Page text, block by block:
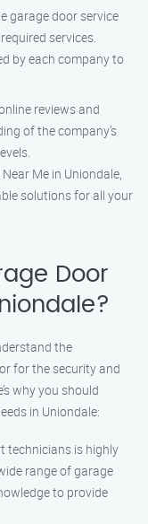
garage door service
services.
by each company to
reviews and
of the company’s
Me in Uniondale,
solutions for all your
Door
the
for the security and
why you should
in Uniondale:
technicians is highly
range of garage
to provide